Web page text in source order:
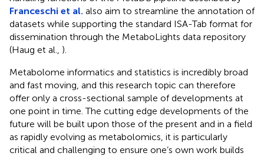
Franceschi et al. also aim to streamline the annotation of
datasets while supporting the standard ISA-Tab format for
dissemination through the MetaboLights data repository
(Haug et al., ).
Metabolome informatics and statistics is incredibly broad
and fast moving, and this research topic can therefore
offer only a cross-sectional sample of developments at
one point in time. The cutting edge developments of the
future will be built upon those of the present and in a field
as rapidly evolving as metabolomics, it is particularly
critical and challenging to ensure one’s own work builds